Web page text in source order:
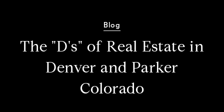
Blog
The "D's" of Real Estate in
Denver and Parker
Colorado